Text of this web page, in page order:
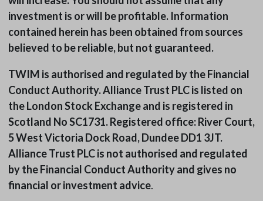
investment is or will be profitable. Information
contained herein has been obtained from sources
believed to be reliable, but not guaranteed.
TWIM is authorised and regulated by the Financial
Conduct Authority. Alliance Trust PLC is listed on
the London Stock Exchange and is registered in
Scotland No SC1731. Registered office: River Court,
5 West Victoria Dock Road, Dundee DD1 3JT.
Alliance Trust PLC is not authorised and regulated
by the Financial Conduct Authority and gives no
financial or investment advice.